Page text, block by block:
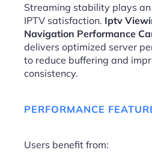
Streaming stability plays
IPTV satisfaction. Iptv
Navigation Performance
delivers optimized server
to reduce buffering and
consistency.
PERFORMANCE
Users benefit from: